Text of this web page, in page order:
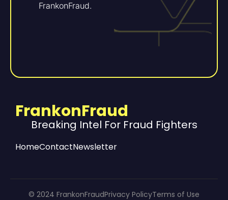
FrankonFraud.
FrankonFraud
Breaking Intel For Fraud Fighters
HomeContactNewsletter
© 2024 FrankonFraudPrivacy PolicyTerms of Use